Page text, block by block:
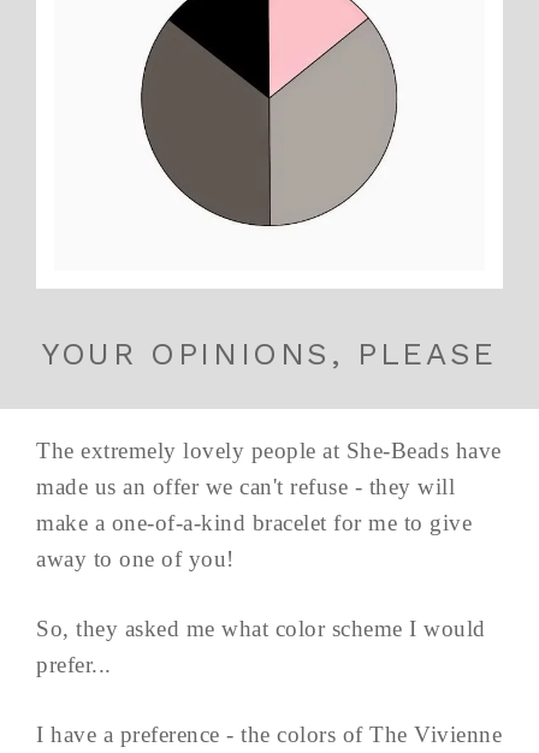
YOUR OPINIONS, PLEASE
The extremely lovely people at She-Beads have
made us an offer we can't refuse - they will
make a one-of-a-kind bracelet for me to give
away to one of you!
So, they asked me what color scheme I would
prefer...
I have a preference - the colors of The Vivienne